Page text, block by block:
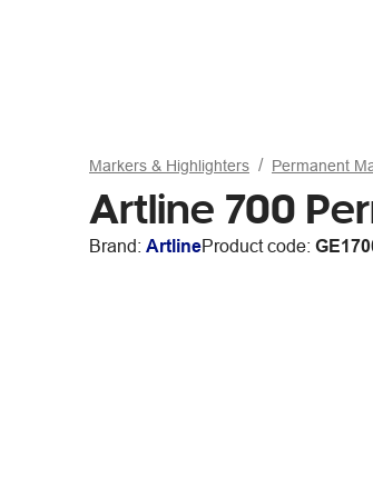
Markers & Highlighters Permanent
Artline 700
Brand: ArtlineProduct code: